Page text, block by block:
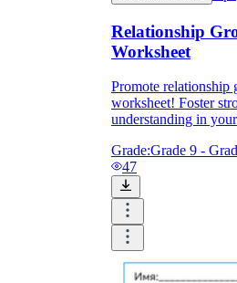
Relationship
Worksheet
Promote
worksheet! Foster
understanding in
Grade:Grade 9 -
47